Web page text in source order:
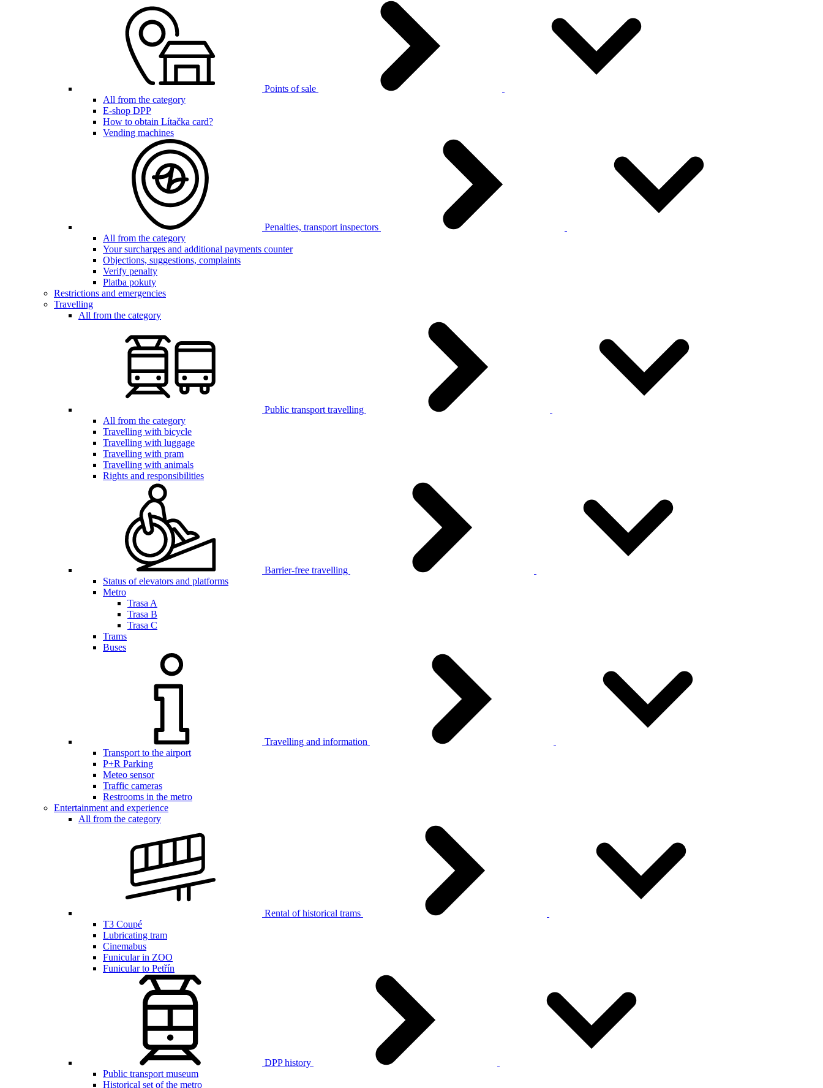
Points of sale
All from the category
E-shop DPP
How to obtain Lítačka card?
Vending machines
Penalties, transport inspectors
All from the category
Your surcharges and additional payments counter
Objections, suggestions, complaints
Verify penalty
Platba pokuty
Restrictions and emergencies
Travelling
All from the category
Public transport travelling
All from the category
Travelling with bicycle
Travelling with luggage
Travelling with pram
Travelling with animals
Rights and responsibilities
Barrier-free travelling
Status of elevators and platforms
Metro
Trasa A
Trasa B
Trasa C
Trams
Buses
Travelling and information
Transport to the airport
P+R Parking
Meteo sensor
Traffic cameras
Restrooms in the metro
Entertainment and experience
All from the category
Rental of historical trams
T3 Coupé
Lubricating tram
Cinemabus
Funicular in ZOO
Funicular to Petřín
DPP history
Public transport museum
Historical set of the metro